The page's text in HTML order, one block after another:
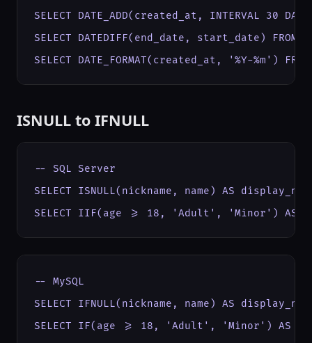
SELECT DATE_ADD(created_at, INTERVAL 30
SELECT DATEDIFF(end_date, start_date)
SELECT DATE_FORMAT(created_at, '%Y-%m')
ISNULL to IFNULL
-- SQL Server
SELECT ISNULL(nickname, name) AS
SELECT IIF(age >= 18, 'Adult', 'Minor') AS
-- MySQL
SELECT IFNULL(nickname, name) AS
SELECT IF(age >= 18, 'Adult', 'Minor') AS